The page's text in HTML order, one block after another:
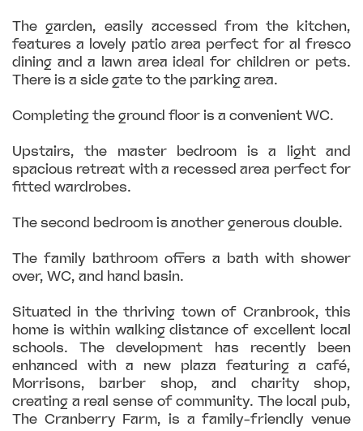
The garden, easily accessed from the kitchen,
features a lovely patio area perfect for al fresco
dining and a lawn area ideal for children or pets.
There is a side gate to the parking area.
Completing the ground floor is a convenient WC.
Upstairs, the master bedroom is a light and
spacious retreat with a recessed area perfect for
fitted wardrobes.
The second bedroom is another generous double.
The family bathroom offers a bath with shower
over, WC, and hand basin.
Situated in the thriving town of Cranbrook, this
home is within walking distance of excellent local
schools. The development has recently been
enhanced with a new plaza featuring a café,
Morrisons, barber shop, and charity shop,
creating a real sense of community. The local pub,
The Cranberry Farm, is a family-friendly venue